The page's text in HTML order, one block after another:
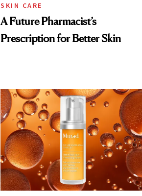
SKIN CARE
A Future Pharmacist’s
Prescription for Better Skin